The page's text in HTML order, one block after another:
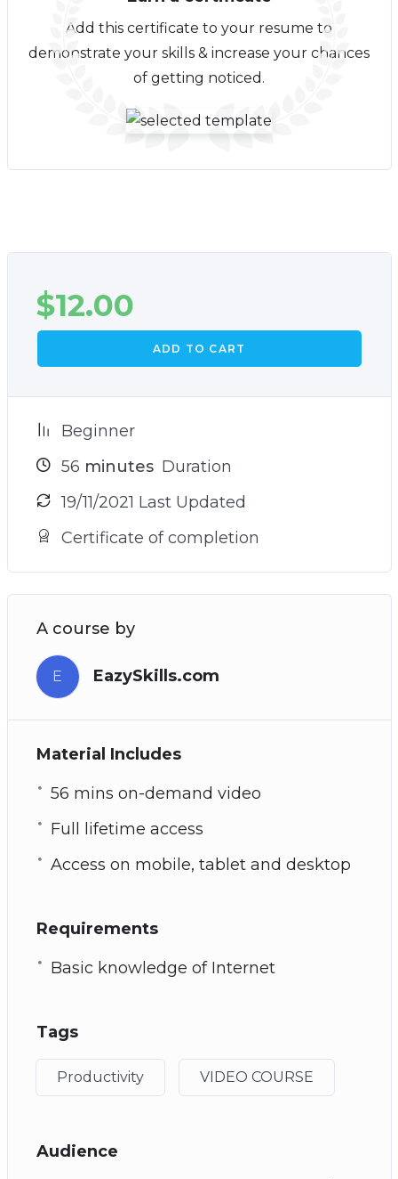
Add this certificate to your resume to
demonstrate your skills & increase your chances
of getting noticed.
$12.00
ADD TO CART
Beginner
56 minutes Duration
19/11/2021 Last Updated
Certificate of completion
A course by
E EazySkills.com
Material Includes
56 mins on-demand video
Full lifetime access
Access on mobile, tablet and desktop
Requirements
Basic knowledge of Internet
Tags
Productivity VIDEO COURSE
Audience